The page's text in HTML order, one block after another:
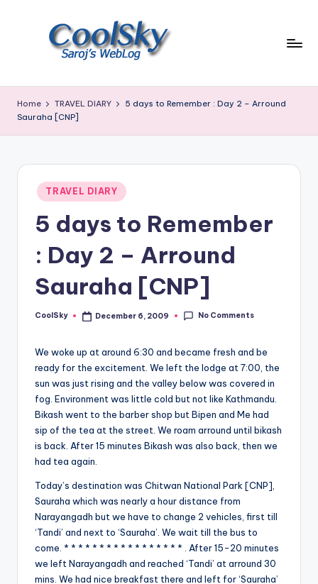
like
sound
wind
trees,
being
alive.
Home TRAVEL DIARY
5 days to Remember : Day 2 – Arround
Sauraha [CNP]
Posted
in
TRAVEL DIARY
5 days to Remember
: Day 2 – Arround
Sauraha [CNP]
Posted
CoolSky December 6, 2009 No Comments
We woke up at around 6:30 and became fresh and be
ready for the excitement. We left the lodge at 7:00, the
sun was just rising and the valley below was covered in
fog. Environment was little cold but not like Kathmandu.
Bikash went to the barber shop but Bipen and Me had
sip of the tea at the street. We roam arround until bikash
is back. After 15 minutes Bikash was also back, then we
had tea again.
Today’s destination was Chitwan National Park [CNP],
Sauraha which was nearly a hour distance from
Narayangadh but we have to change 2 vehicles, first till
‘Tandi’ and next to ‘Sauraha’. We wait till the bus to
come. * * * * * * * * * * * * * * * * * . After 15-20 minutes
we left Narayangadh and reached ‘Tandi’ at arround 30
mins. We had nice breakfast there and left for ‘Sauraha’